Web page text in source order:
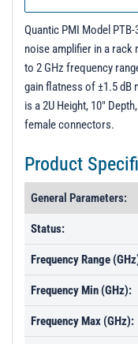
PL8870 - Unit Data
Quantic PMI Model PTB-
noise amplifier in a rack
to 2 GHz frequency
gain flatness of ±1.5 dB
is a 2U Height, 10"
female connectors.
Product
General Parameters:
Status:
Frequency Range
Frequency Min (GHz):
Frequency Max (GHz):